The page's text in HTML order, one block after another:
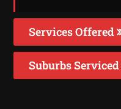
Services Offered
Suburbs